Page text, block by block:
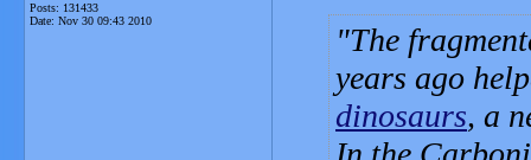
Posts: 131433
Date: Nov 30 09:43 2010
The
years ago
dinosaurs, a